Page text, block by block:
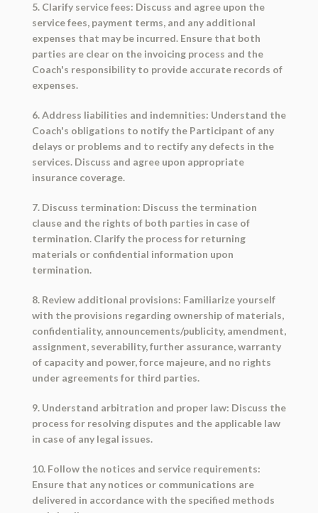
5. Clarify service fees: Discuss and agree upon the
service fees, payment terms, and any additional
expenses that may be incurred. Ensure that both
parties are clear on the invoicing process and the
Coach's responsibility to provide accurate records of
expenses.
6. Address liabilities and indemnities: Understand the
Coach's obligations to notify the Participant of any
delays or problems and to rectify any defects in the
services. Discuss and agree upon appropriate
insurance coverage.
7. Discuss termination: Discuss the termination
clause and the rights of both parties in case of
termination. Clarify the process for returning
materials or confidential information upon
termination.
8. Review additional provisions: Familiarize yourself
with the provisions regarding ownership of materials,
confidentiality, announcements/publicity, amendment,
assignment, severability, further assurance, warranty
of capacity and power, force majeure, and no rights
under agreements for third parties.
9. Understand arbitration and proper law: Discuss the
process for resolving disputes and the applicable law
in case of any legal issues.
10. Follow the notices and service requirements:
Ensure that any notices or communications are
delivered in accordance with the specified methods